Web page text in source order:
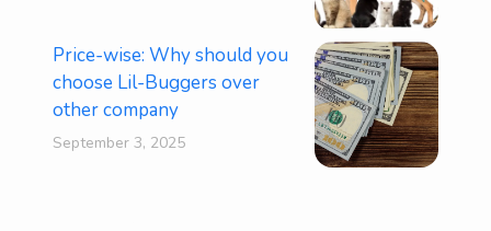
Price-wise: Why should you
choose Lil-Buggers over
other company
September 3, 2025